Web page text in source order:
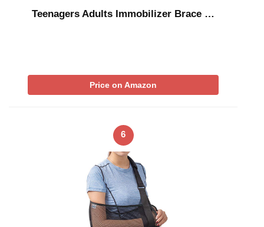
Teenagers Adults Immobilizer Brace …
Price on Amazon
6